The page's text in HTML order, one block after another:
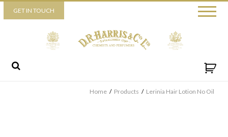
Piccadilly
52 Piccadilly,
London,
W1J 0DX
+44 (0) 20 7930 3915
GET IN TOUCH
Home / Products / Lerinia Hair Lotion No Oil